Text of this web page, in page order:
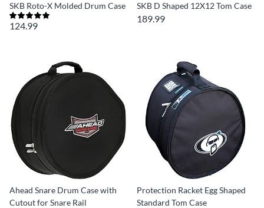
SKB Roto-X Molded Drum Case
124.99
SKB D Shaped 12X12 Tom Case
189.99
Ahead Snare Drum Case with
Cutout for Snare Rail
Protection Racket Egg Shaped
Standard Tom Case